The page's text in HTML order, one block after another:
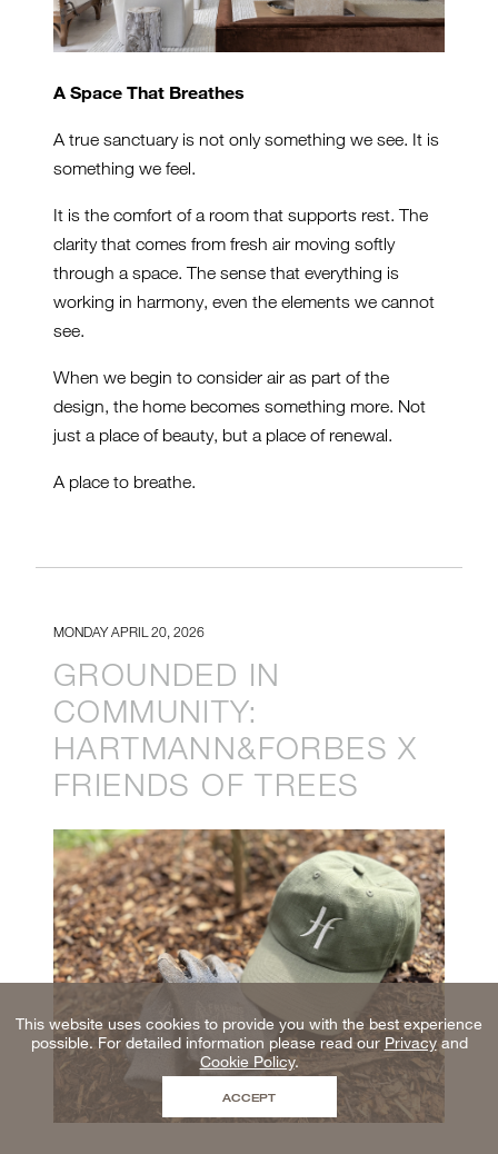
A Space That Breathes
A true sanctuary is not only something we see. It is
something we feel.
It is the comfort of a room that supports rest. The
clarity that comes from fresh air moving softly
through a space. The sense that everything is
working in harmony, even the elements we cannot
see.
When we begin to consider air as part of the
design, the home becomes something more. Not
just a place of beauty, but a place of renewal.
A place to breathe.
MONDAY APRIL 20, 2026
GROUNDED IN
COMMUNITY:
HARTMANN&FORBES X
FRIENDS OF TREES
This website uses cookies to provide you with the best experience
possible. For detailed information please read our Privacyand
Cookie Policy.
ACCEPT